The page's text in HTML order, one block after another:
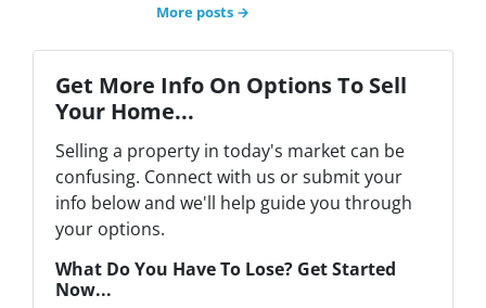
More posts →
Get More Info On Options To Sell
Your Home...
Selling a property in today's market can be
confusing. Connect with us or submit your
info below and we'll help guide you through
your options.
What Do You Have To Lose? Get Started
Now...